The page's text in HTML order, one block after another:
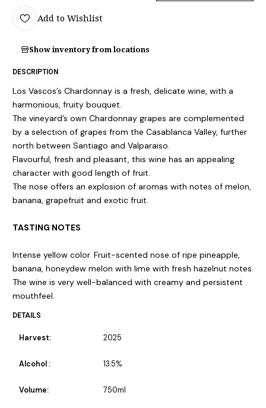
Add to Wishlist
Show inventory from locations
DESCRIPTION
Los Vascos’s Chardonnay is a fresh, delicate wine, with a
harmonious, fruity bouquet.
The vineyard’s own Chardonnay grapes are complemented
by a selection of grapes from the Casablanca Valley, further
north between Santiago and Valparaiso.
Flavourful, fresh and pleasant, this wine has an appealing
character with good length of fruit.
The nose offers an explosion of aromas with notes of melon,
banana, grapefruit and exotic fruit.
TASTING NOTES
Intense yellow color. Fruit-scented nose of ripe pineapple,
banana, honeydew melon with lime with fresh hazelnut notes.
The wine is very well-balanced with creamy and persistent
mouthfeel.
DETAILS
Harvest: 2025
Alcohol : 13.5%
Volume: 750ml